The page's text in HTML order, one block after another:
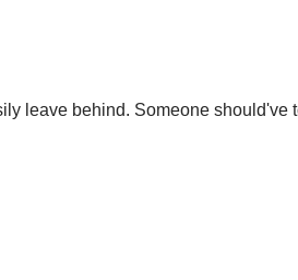
leave behind. Someone should've